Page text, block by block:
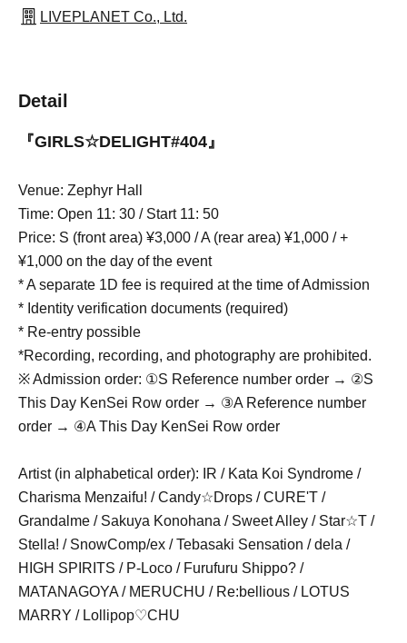
LIVEPLANET Co., Ltd.
Detail
『GIRLS☆DELIGHT#404』
Venue: Zephyr Hall
Time: Open 11: 30 / Start 11: 50
Price: S (front area) ¥3,000 / A (rear area) ¥1,000 / +
¥1,000 on the day of the event
* A separate 1D fee is required at the time of Admission
* Identity verification documents (required)
* Re-entry possible
*Recording, recording, and photography are prohibited.
※ Admission order: ①S Reference number order → ②S
This Day KenSei Row order → ③A Reference number
order → ④A This Day KenSei Row order
Artist (in alphabetical order): IR / Kata Koi Syndrome /
Charisma Menzaifu! / Candy☆Drops / CURE'T /
Grandalme / Sakuya Konohana / Sweet Alley / Star☆T /
Stella! / SnowComp/ex / Tebasaki Sensation / dela /
HIGH SPIRITS / P-Loco / Furufuru Shippo? /
MATANAGOYA / MERUCHU / Re:bellious / LOTUS
MARRY / Lollipop♡CHU